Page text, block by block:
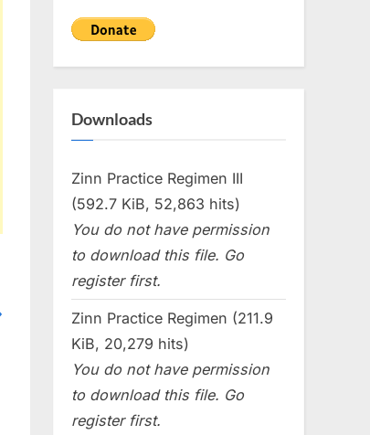
Downloads
Zinn Practice Regimen III
(592.7 KiB, 52,863 hits)
You do not have permission
to download this file. Go
register first.
Zinn Practice Regimen (211.9
KiB, 20,279 hits)
You do not have permission
to download this file. Go
register first.